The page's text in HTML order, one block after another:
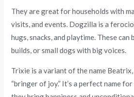
They are great for households with
visits, and events. Dogzilla is a
hugs, snacks, and playtime. These
builds, or small dogs with big voices.
Trixie is a variant of the name Beatrix,
“bringer of joy.” It’s a perfect name